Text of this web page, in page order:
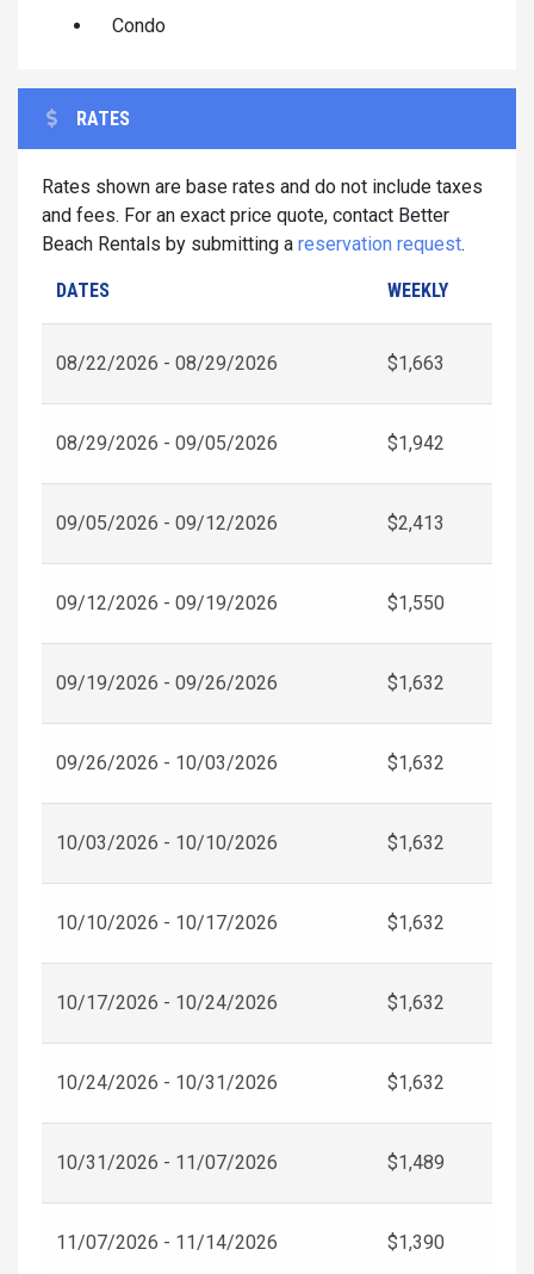
Condo
RATES
Rates shown are base rates and do not include taxes
and fees. For an exact price quote, contact Better
Beach Rentals by submitting a reservation request.
DATES WEEKLY
08/22/2026 - 08/29/2026 $1,663
08/29/2026 - 09/05/2026 $1,942
09/05/2026 - 09/12/2026 $2,413
09/12/2026 - 09/19/2026 $1,550
09/19/2026 - 09/26/2026 $1,632
09/26/2026 - 10/03/2026 $1,632
10/03/2026 - 10/10/2026 $1,632
10/10/2026 - 10/17/2026 $1,632
10/17/2026 - 10/24/2026 $1,632
10/24/2026 - 10/31/2026 $1,632
10/31/2026 - 11/07/2026 $1,489
11/07/2026 - 11/14/2026 $1,390